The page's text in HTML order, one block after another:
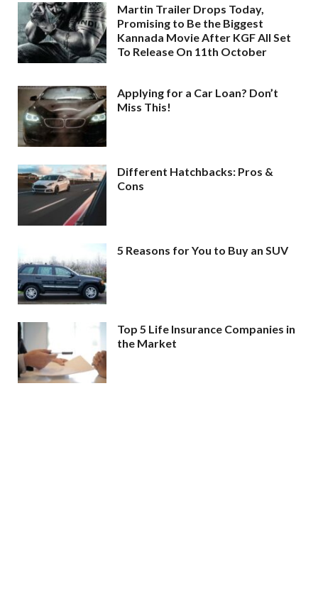
Martin Trailer Drops Today,
Promising to Be the Biggest
Kannada Movie After KGF All Set
To Release On 11th October
Applying for a Car Loan? Don’t
Miss This!
Different Hatchbacks: Pros &
Cons
5 Reasons for You to Buy an SUV
Top 5 Life Insurance Companies in
the Market